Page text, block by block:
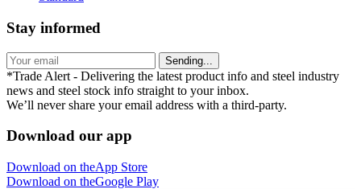
Stay informed
Sending...
*Trade Alert - Delivering the latest product info and steel industry
news and steel stock info straight to your inbox.
We’ll never share your email address with a third-party.
Download our app
Download on theApp Store
Download on theGoogle Play